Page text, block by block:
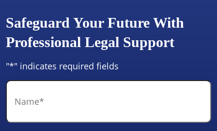
Safeguard Your Future With
Professional Legal Support
"*" indicates required fields
Name